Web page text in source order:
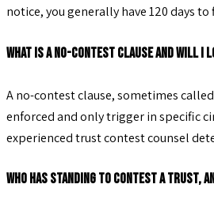
notice, you generally have 120 days
What is a no-contest clause and will I
A no-contest clause, sometimes
enforced and only trigger in specific
experienced trust contest counsel
Who has standing to contest a trust,